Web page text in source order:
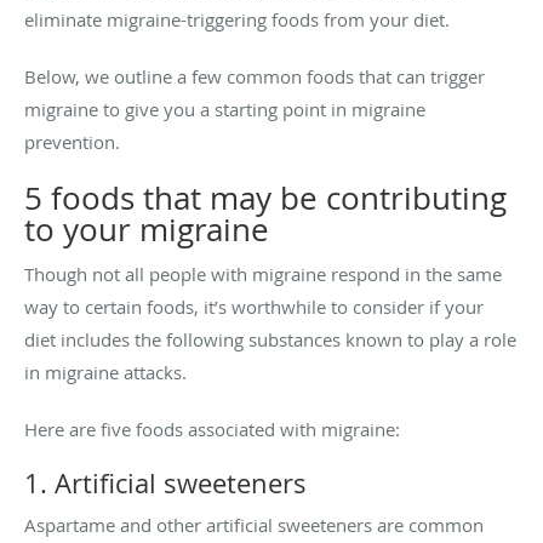
eliminate migraine-triggering foods from your diet.
Below, we outline a few common foods that can trigger
migraine to give you a starting point in migraine
prevention.
5 foods that may be contributing
to your migraine
Though not all people with migraine respond in the same
way to certain foods, it’s worthwhile to consider if your
diet includes the following substances known to play a role
in migraine attacks.
Here are five foods associated with migraine:
1. Artificial sweeteners
Aspartame and other artificial sweeteners are common